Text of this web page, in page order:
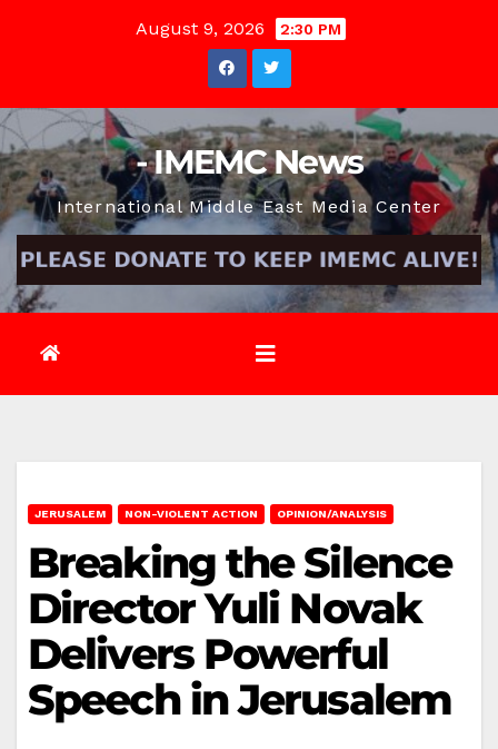
August 9, 2026 2:30 PM
- IMEMC News
International Middle East Media Center
JERUSALEM NON-VIOLENT ACTION OPINION/ANALYSIS
Breaking the Silence
Director Yuli Novak
Delivers Powerful
Speech in Jerusalem